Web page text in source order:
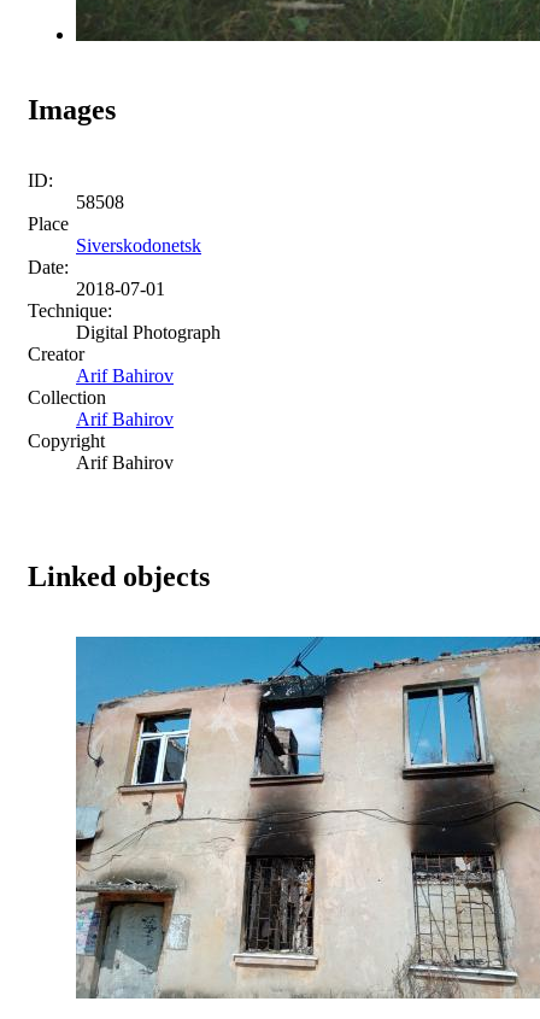
Images
ID:
58508
Place
Siverskodonetsk
Date:
2018-07-01
Technique:
Digital Photograph
Creator
Arif Bahirov
Collection
Arif Bahirov
Copyright
Arif Bahirov
Linked objects